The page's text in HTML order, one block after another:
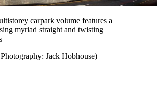
carpark volume features a
myriad straight and twisting
Jack Hobhouse)